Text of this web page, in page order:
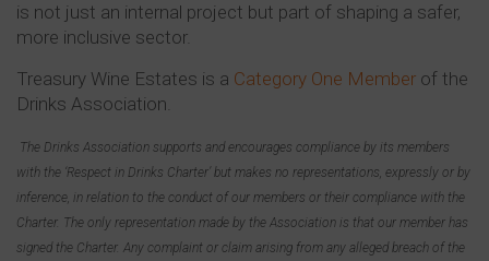
is not just an internal project but part of shaping a safer,
more inclusive sector.
Treasury Wine Estates is a Category One Member of the
Drinks Association.
The Drinks Association supports and encourages compliance by its members
with the ‘Respect in Drinks Charter’ but makes no representations, expressly or by
inference, in relation to the conduct of our members or their compliance with the
Charter. The only representation made by the Association is that our member has
signed the Charter. Any complaint or claim arising from any alleged breach of the